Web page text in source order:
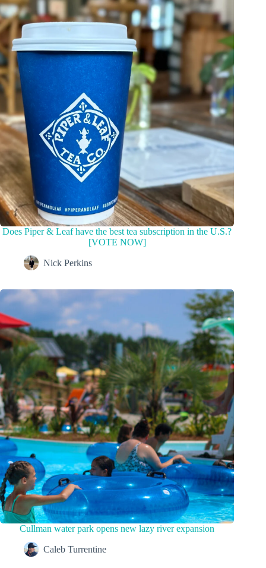
Does Piper & Leaf have the best tea subscription in the U.S.?
[VOTE NOW]
Nick Perkins
Cullman water park opens new lazy river expansion
Caleb Turrentine